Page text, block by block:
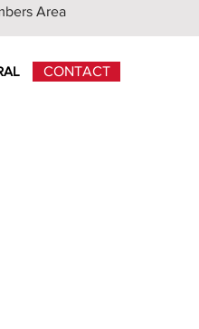
Area
CONTACT